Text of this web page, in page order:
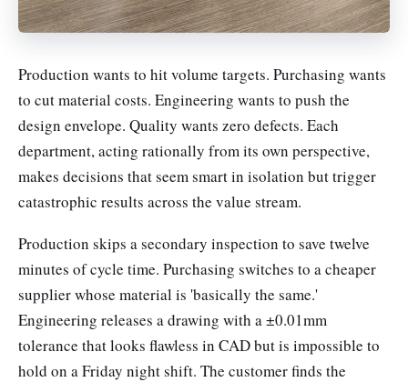
Production wants to hit volume targets. Purchasing wants
to cut material costs. Engineering wants to push the
design envelope. Quality wants zero defects. Each
department, acting rationally from its own perspective,
makes decisions that seem smart in isolation but trigger
catastrophic results across the value stream.
Production skips a secondary inspection to save twelve
minutes of cycle time. Purchasing switches to a cheaper
supplier whose material is 'basically the same.'
Engineering releases a drawing with a ±0.01mm
tolerance that looks flawless in CAD but is impossible to
hold on a Friday night shift. The customer finds the